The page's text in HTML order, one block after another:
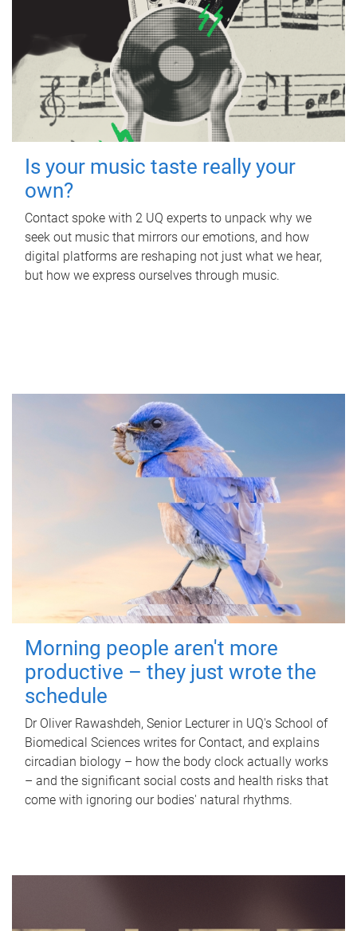
Is your music taste really your
own?
Contact spoke with 2 UQ experts to unpack why we
seek out music that mirrors our emotions, and how
digital platforms are reshaping not just what we hear,
but how we express ourselves through music.
Morning people aren't more
productive – they just wrote the
schedule
Dr Oliver Rawashdeh, Senior Lecturer in UQ's School of
Biomedical Sciences writes for Contact, and explains
circadian biology – how the body clock actually works
– and the significant social costs and health risks that
come with ignoring our bodies' natural rhythms.